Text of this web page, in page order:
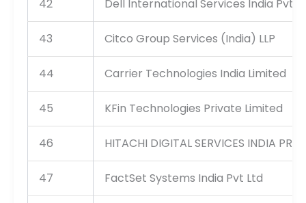
42 Dell International Services India Pvt
43 Citco Group Services (India) LLP
44 Carrier Technologies India Limited
45 KFin Technologies Private Limited
46 HITACHI DIGITAL SERVICES INDIA
47 FactSet Systems India Pvt Ltd